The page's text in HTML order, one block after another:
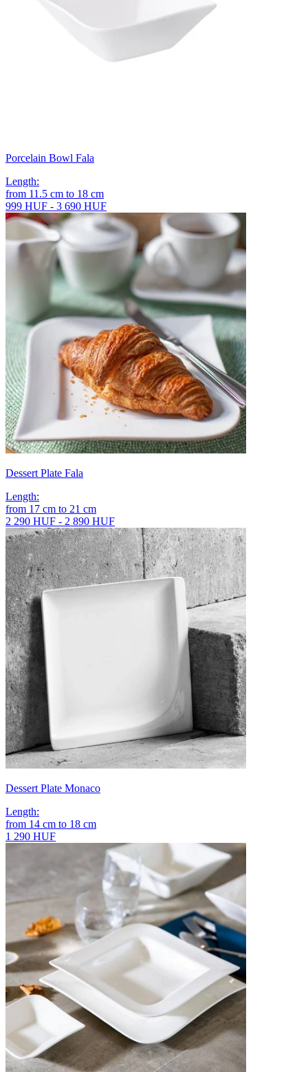
Porcelain Bowl Fala
Length:
from 11.5 cm to 18 cm
999 HUF - 3 690 HUF
Dessert Plate Fala
Length:
from 17 cm to 21 cm
2 290 HUF - 2 890 HUF
Dessert Plate Monaco
Length:
from 14 cm to 18 cm
1 290 HUF